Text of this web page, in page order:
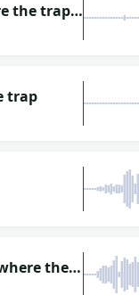
the trap
trap
the